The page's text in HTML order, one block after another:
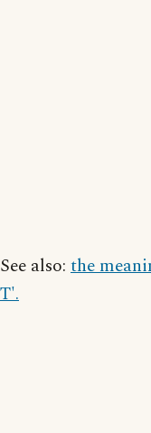
See also: the
T'.